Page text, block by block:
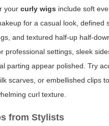
your curly wigs include soft
for a casual look, defined
and textured half-up half-
professional settings, sleek
parting appear polished. Try
scarves, or embellished clips
curl texture.
from Stylists